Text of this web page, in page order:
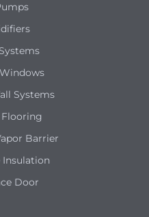
Systems
Barrier
Insulation
Door